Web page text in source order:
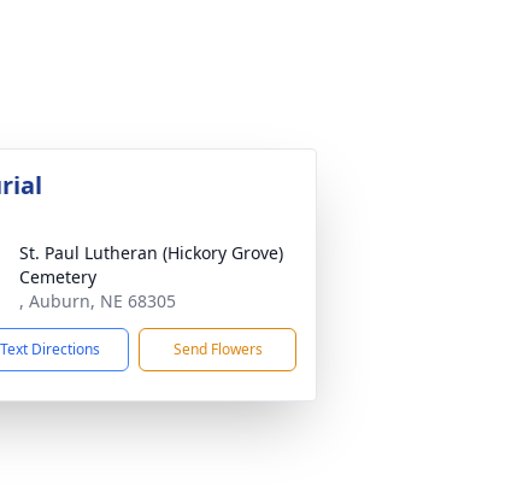
St. Paul Lutheran (Hickory Grove)
Cemetery
, Auburn, NE 68305
Text Directions Send Flowers